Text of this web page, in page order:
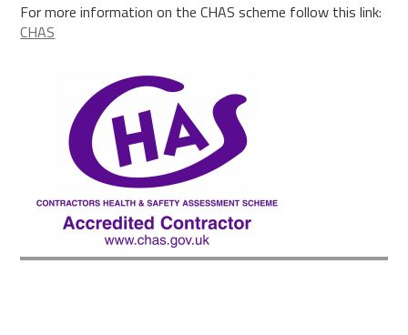
For more information on the CHAS scheme follow this link:
CHAS